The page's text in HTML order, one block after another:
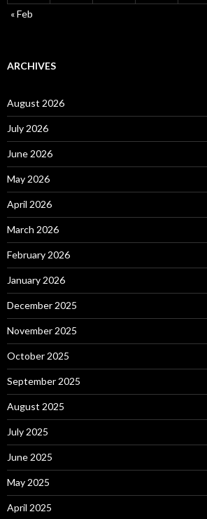
« Feb
ARCHIVES
August 2026
July 2026
June 2026
May 2026
April 2026
March 2026
February 2026
January 2026
December 2025
November 2025
October 2025
September 2025
August 2025
July 2025
June 2025
May 2025
April 2025